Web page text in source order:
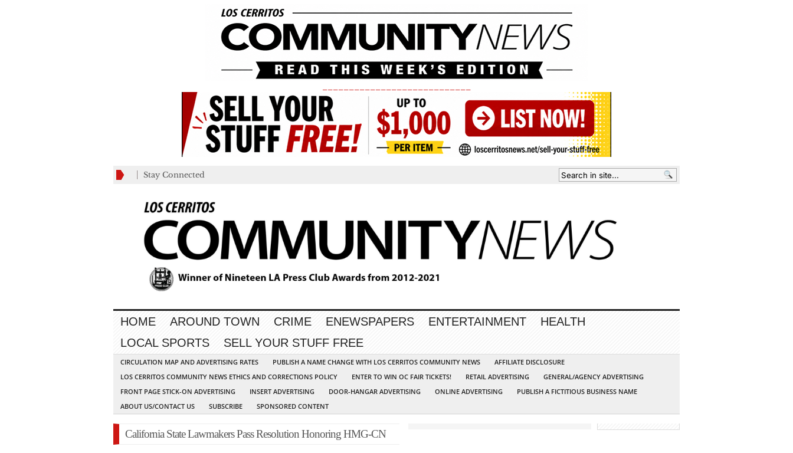
Stay Connected
HOME AROUND TOWN CRIME ENEWSPAPERS ENTERTAINMENT
HEALTH
LOCAL SPORTS
SELL YOUR STUFF FREE
CIRCULATION MAP AND ADVERTISING RATES PUBLISH A NAME CHANGE WITH LOS CERRITOS COMMUNITY NEWS
AFFILIATE DISCLOSURE
LOS CERRITOS COMMUNITY NEWS ETHICS AND CORRECTIONS POLICY
ENTER TO WIN OC FAIR TICKETS! RETAIL ADVERTISING
GENERAL/AGENCY ADVERTISING
FRONT PAGE STICK-ON ADVERTISING
INSERT ADVERTISING DOOR-HANGAR ADVERTISING ONLINE ADVERTISING
PUBLISH A FICTITIOUS BUSINESS NAME
ABOUT US/CONTACT US
SUBSCRIBE SPONSORED CONTENT
California State Lawmakers Pass Resolution Honoring HMG-CN